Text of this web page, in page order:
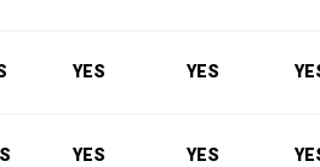
YES YES
YES YES